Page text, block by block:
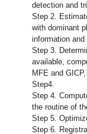
detection and
Step 2.
with dominant
information
Step 3.
available,
MFE and
Step4.
Step 4.
the routine of
Step 5.
Step 6.